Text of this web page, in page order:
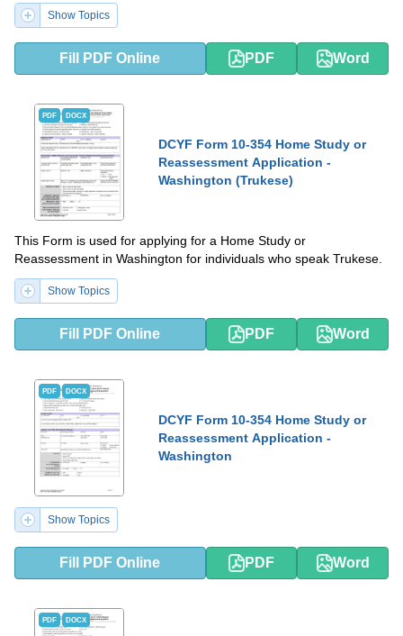
Show Topics
Fill PDF Online PDF Word
PDF DOCX
DCYF Form 10-354 Home Study or
Reassessment Application -
Washington (Trukese)
This Form is used for applying for a Home Study or
Reassessment in Washington for individuals who speak Trukese.
Show Topics
Fill PDF Online PDF Word
PDF DOCX
DCYF Form 10-354 Home Study or
Reassessment Application -
Washington
Show Topics
Fill PDF Online PDF Word
PDF DOCX